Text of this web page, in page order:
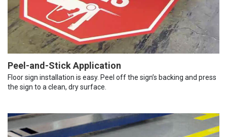
Peel-and-Stick Application
Floor sign installation is easy. Peel off the sign’s backing and press
the sign to a clean, dry surface.